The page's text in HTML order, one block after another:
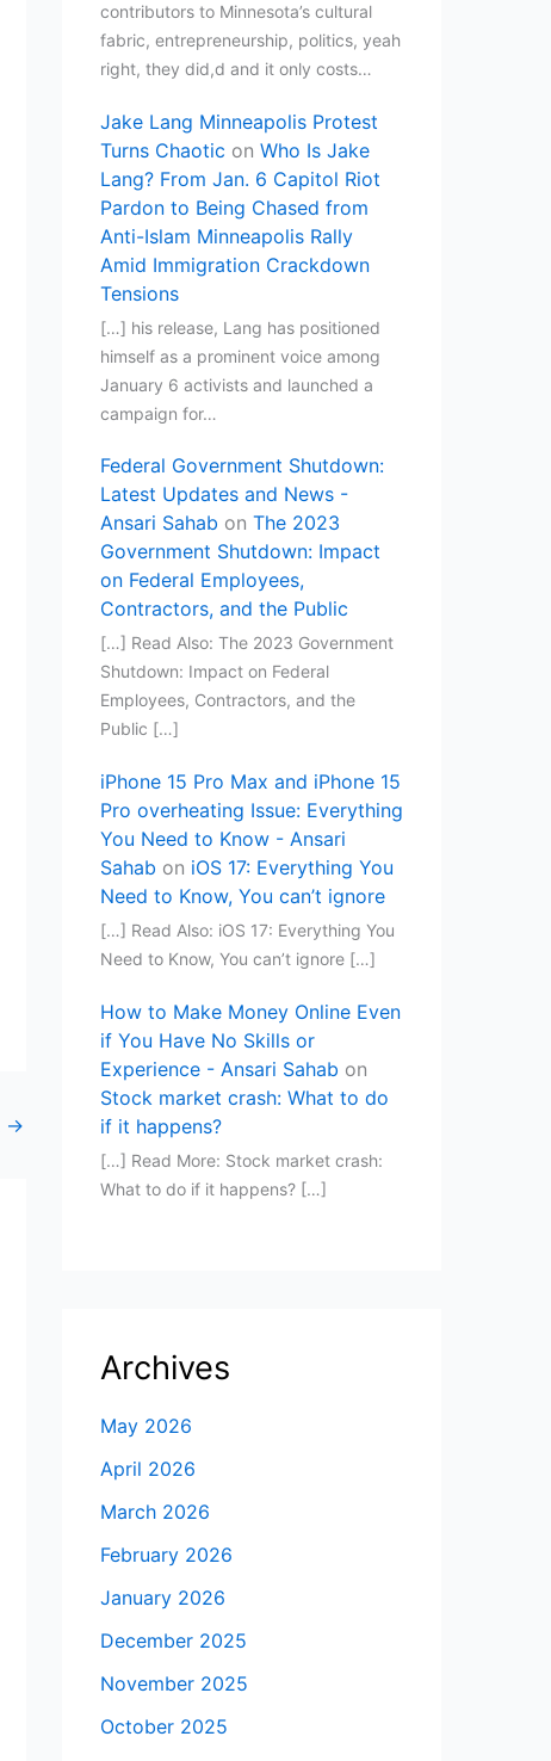
→
contributors to Minnesota’s cultural
fabric, entrepreneurship, politics, yeah
right, they did,d and it only costs…
Jake Lang Minneapolis Protest
Turns Chaotic on Who Is Jake
Lang? From Jan. 6 Capitol Riot
Pardon to Being Chased from
Anti-Islam Minneapolis Rally
Amid Immigration Crackdown
Tensions
[…] his release, Lang has positioned
himself as a prominent voice among
January 6 activists and launched a
campaign for…
Federal Government Shutdown:
Latest Updates and News -
Ansari Sahab on The 2023
Government Shutdown: Impact
on Federal Employees,
Contractors, and the Public
[…] Read Also: The 2023 Government
Shutdown: Impact on Federal
Employees, Contractors, and the
Public […]
iPhone 15 Pro Max and iPhone 15
Pro overheating Issue: Everything
You Need to Know - Ansari
Sahab on iOS 17: Everything You
Need to Know, You can’t ignore
[…] Read Also: iOS 17: Everything You
Need to Know, You can’t ignore […]
How to Make Money Online Even
if You Have No Skills or
Experience - Ansari Sahab on
Stock market crash: What to do
if it happens?
[…] Read More: Stock market crash:
What to do if it happens? […]
Archives
May 2026
April 2026
March 2026
February 2026
January 2026
December 2025
November 2025
October 2025